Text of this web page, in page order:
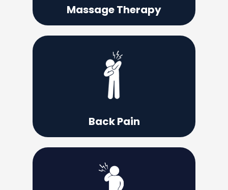
Massage Therapy
Taking the time for massage therapy can
Back Pain
What if there was a solution that may be
drugs or surgery?
Learn More
Learn More